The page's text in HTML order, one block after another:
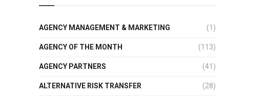
AGENCY MANAGEMENT & MARKETING (1)
AGENCY OF THE MONTH (113)
AGENCY PARTNERS (41)
ALTERNATIVE RISK TRANSFER (28)